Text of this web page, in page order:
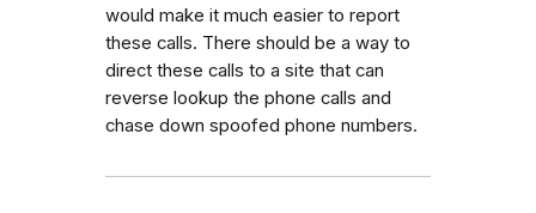
would make it much easier to report
these calls. There should be a way to
direct these calls to a site that can
reverse lookup the phone calls and
chase down spoofed phone numbers.